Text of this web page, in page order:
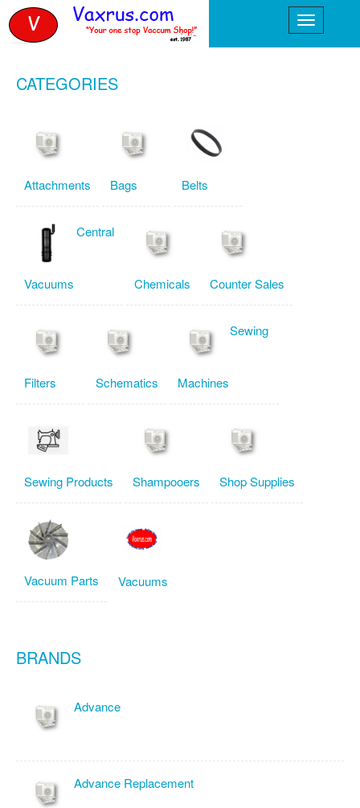
CATEGORIES
Attachments Bags Belts
Central
Vacuums Chemicals Counter Sales
Filters Schematics
Sewing
Machines
Sewing Products Shampooers Shop Supplies
Vacuum Parts Vacuums
BRANDS
Advance
Advance Replacement